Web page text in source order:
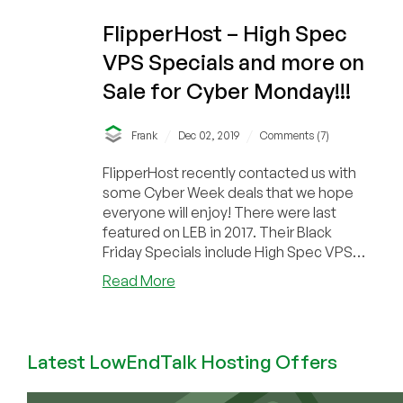
FlipperHost – High Spec
VPS Specials and more on
Sale for Cyber Monday!!!
Frank Dec 02, 2019 Comments (7)
FlipperHost recently contacted us with
some Cyber Week deals that we hope
everyone will enjoy! There were last
featured on LEB in 2017. Their Black
Friday Specials include High Spec VPS
Plans and a de...
Read Moreabout
Spec
Specials
Latest LowEndTalk Hosting Offers